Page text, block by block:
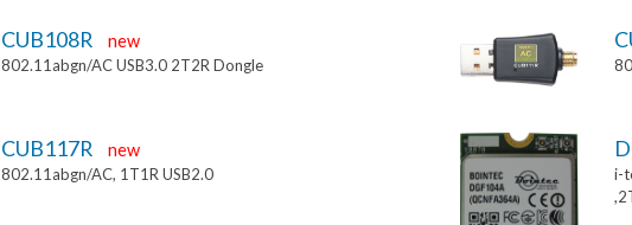
CUB108R new
802.11abgn/AC USB3.0 2T2R Dongle
CUB117R new
802.11abgn/AC, 1T1R USB2.0
i-